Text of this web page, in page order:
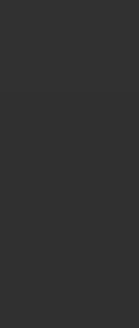
for Takeoff